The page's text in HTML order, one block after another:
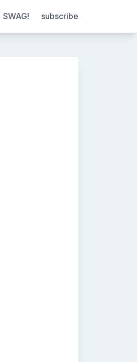
SWAG! subscribe